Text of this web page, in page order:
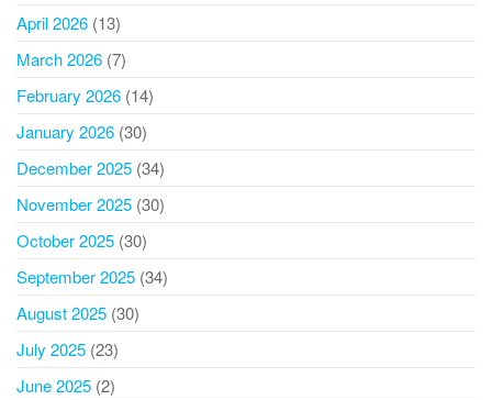
April 2026 (13)
March 2026 (7)
February 2026 (14)
January 2026 (30)
December 2025 (34)
November 2025 (30)
October 2025 (30)
September 2025 (34)
August 2025 (30)
July 2025 (23)
June 2025 (2)